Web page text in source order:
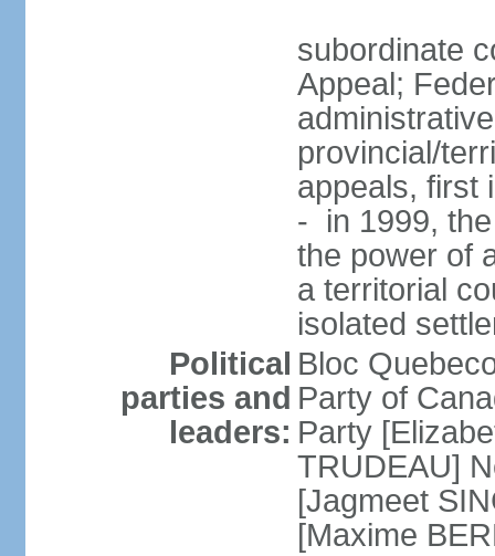
subordinate
Appeal;
provincial/
appeals, first
- in 1999,
the power of
a territorial
isolated
Political
parties and
leaders:
Bloc
Party of
Party
TRUDEAU]
[Jagmeet
[Maxime